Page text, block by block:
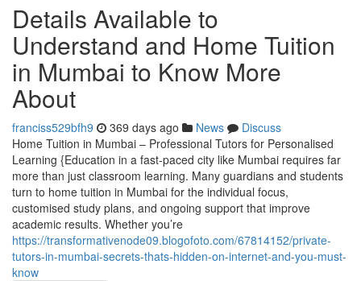
Details Available to
Understand and Home Tuition
in Mumbai to Know More
About
franciss529bfh9 369 days ago News
Discuss
Home Tuition in Mumbai – Professional Tutors for Personalised
Learning {Education in a fast-paced city like Mumbai requires far
more than just classroom learning. Many guardians and students
turn to home tuition in Mumbai for the individual focus,
customised study plans, and ongoing support that improve
academic results. Whether you’re
https://transformativenode09.blogofoto.com/67814152/private-
tutors-in-mumbai-secrets-thats-hidden-on-internet-and-you-must-
know